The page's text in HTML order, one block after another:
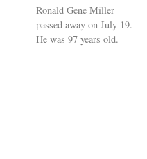
Ronald Gene Miller
passed away on July 19.
He was 97 years old.